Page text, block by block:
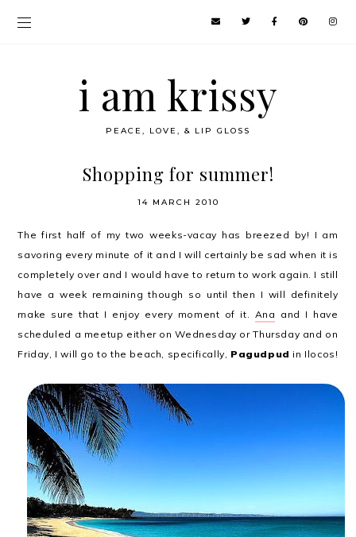
i am krissy
PEACE, LOVE, & LIP GLOSS
Shopping for summer!
14 MARCH 2010
The first half of my two weeks-vacay has breezed by! I am
savoring every minute of it and I will certainly be sad when it is
completely over and I would have to return to work again. I still
have a week remaining though so until then I will definitely
make sure that I enjoy every moment of it. Ana and I have
scheduled a meetup either on Wednesday or Thursday and on
Friday, I will go to the beach, specifically, Pagudpud in Ilocos!